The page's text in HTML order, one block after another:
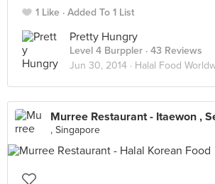
1 Like Added To 1 List
Pretty Hungry
Level 4 Burppler · 43 Reviews
Jun 30, 2014 · Halal Food
Murree Restaurant - Itaewon ,
, Singapore